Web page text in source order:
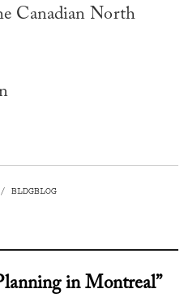
Canadian North
Categories
BLDGBLOG
in Montreal”